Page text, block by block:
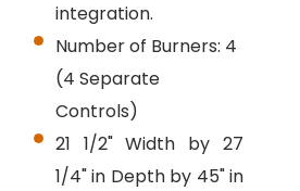
integration.
Number of Burners: 4
(4 Separate
Controls)
21 1/2" Width by 27
1/4" in Depth by 45" in